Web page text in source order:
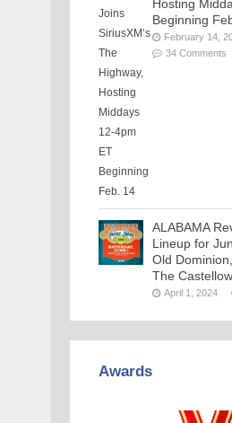
Hosting
Beginning
February 14,
34 Comments
ALABAMA
Lineup for
Old
The
April 1, 2024
Awards